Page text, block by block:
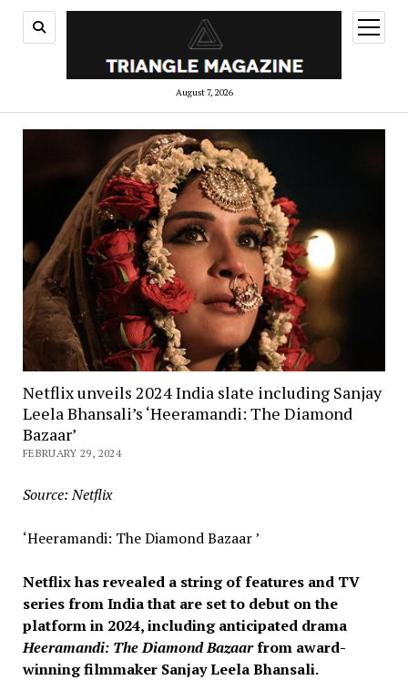
August 7, 2026
open
menu
Netflix unveils 2024 India slate including Sanjay
Leela Bhansali’s ‘Heeramandi: The Diamond
Bazaar’
FEBRUARY 29, 2024
Source: Netflix
‘Heeramandi: The Diamond Bazaar ’
Netflix has revealed a string of features and TV
series from India that are set to debut on the
platform in 2024, including anticipated drama
Heeramandi: The Diamond Bazaarfrom award-
winning filmmaker Sanjay Leela Bhansali.